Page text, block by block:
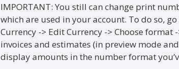
IMPORTANT: You still can change print
which are used in your account. To do so,
Currency -> Edit Currency -> Choose format
invoices and estimates (in preview mode
display amounts in the number format